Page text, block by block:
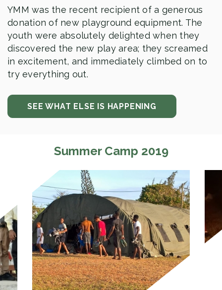
YMM was the recent recipient of a generous
donation of new playground equipment. The
youth were absolutely delighted when they
discovered the new play area; they screamed
in excitement, and immediately climbed on to
try everything out.
SEE WHAT ELSE IS HAPPENING
Summer Camp 2019